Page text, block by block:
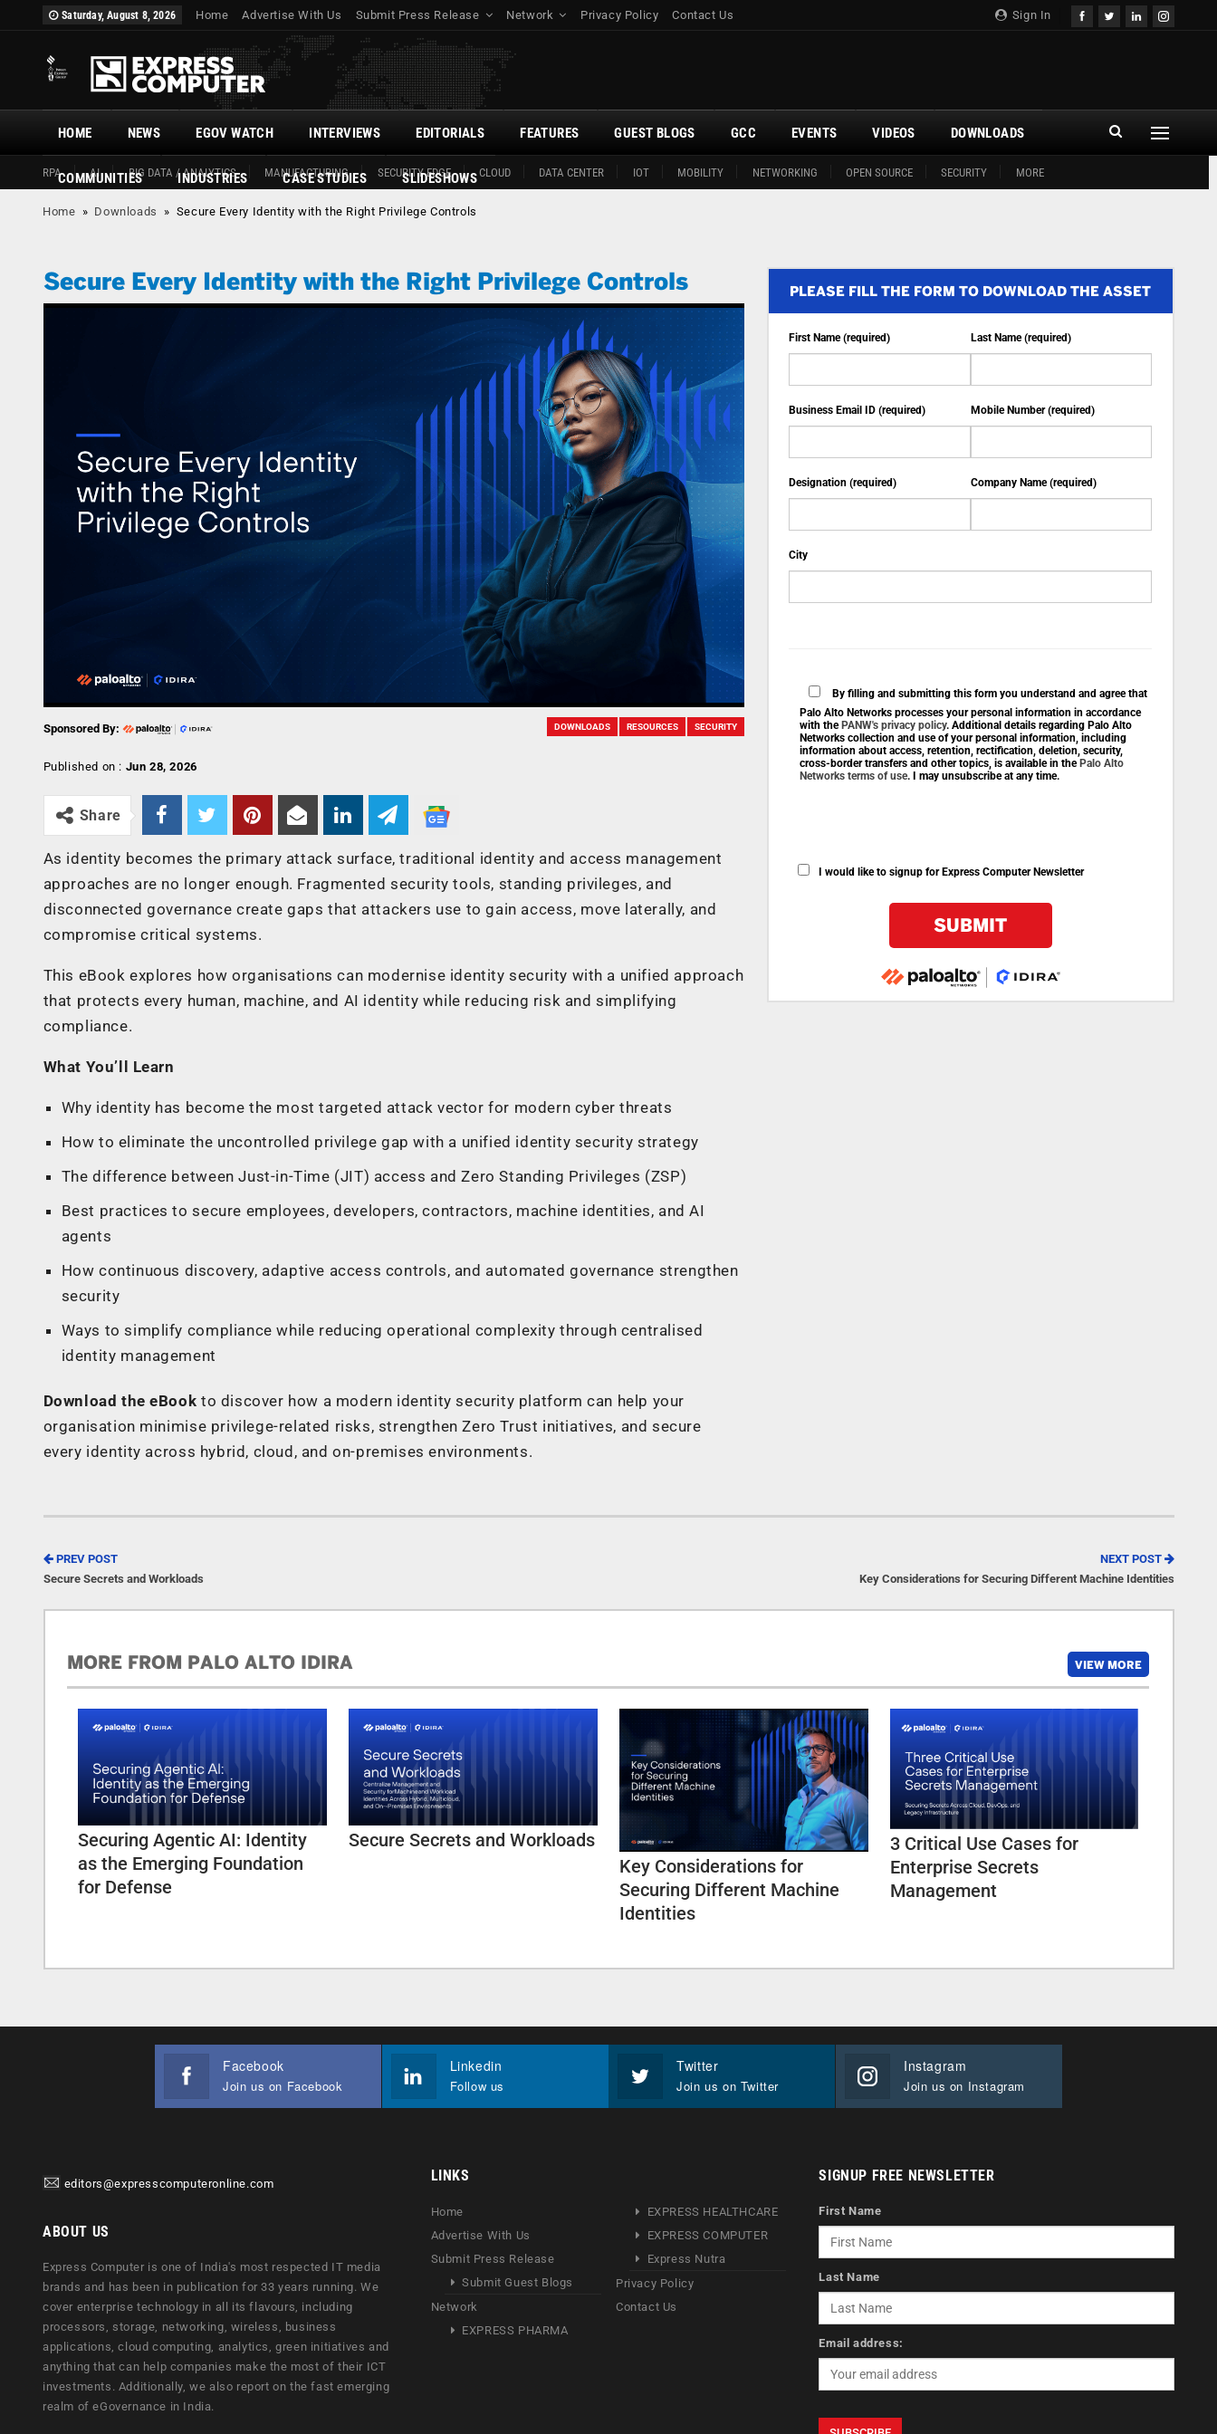
Sign In
Saturday, August 8, 2026 Home Advertise With Us Submit Press Release Network Privacy Policy Contact Us
HOME
RPA AI BIG DATA / ANALYTICS MANUFACTURING SECURITY EDGE CLOUD DATA CENTER IOT MOBILITY NETWORKING OPEN SOURCE SECURITY MORE
NEWS EGOV WATCH INTERVIEWS EDITORIALS FEATURES GUEST BLOGS GCC EVENTS VIDEOS DOWNLOADS
COMMUNITIES INDUSTRIES CASE STUDIES SLIDESHOWS
Home » Downloads » Secure Every Identity with the Right Privilege Controls
Secure Every Identity with the Right Privilege Controls
Sponsored By: DOWNLOADS RESOURCES SECURITY
Published on : Jun 28, 2026
Share
As identity becomes the primary attack surface, traditional identity and access management
approaches are no longer enough. Fragmented security tools, standing privileges, and
disconnected governance create gaps that attackers use to gain access, move laterally, and
compromise critical systems.
This eBook explores how organisations can modernise identity security with a unified approach
that protects every human, machine, and AI identity while reducing risk and simplifying
compliance.
What You’ll Learn
Why identity has become the most targeted attack vector for modern cyber threats
How to eliminate the uncontrolled privilege gap with a unified identity security strategy
The difference between Just-in-Time (JIT) access and Zero Standing Privileges (ZSP)
Best practices to secure employees, developers, contractors, machine identities, and AI
agents
How continuous discovery, adaptive access controls, and automated governance strengthen
security
Ways to simplify compliance while reducing operational complexity through centralised
identity management
Download the eBook to discover how a modern identity security platform can help your
organisation minimise privilege-related risks, strengthen Zero Trust initiatives, and secure
every identity across hybrid, cloud, and on-premises environments.
PLEASE FILL THE FORM TO DOWNLOAD THE ASSET
First Name (required) Last Name (required)
Business Email ID (required) Mobile Number (required)
Designation (required) Company Name (required)
City
By filling and submitting this form you understand and agree that
Palo Alto Networks processes your personal information in accordance
with the PANW's privacy policy. Additional details regarding Palo Alto
Networks collection and use of your personal information, including
information about access, retention, rectification, deletion, security,
cross-border transfers and other topics, is available in the Palo Alto
Networks terms of use. I may unsubscribe at any time.
I would like to signup for Express Computer Newsletter
PREV POST
Secure Secrets and Workloads
NEXT POST
Key Considerations for Securing Different Machine Identities
MORE FROM PALO ALTO IDIRA VIEW MORE
Securing Agentic AI: Identity
as the Emerging Foundation
for Defense
Secure Secrets and Workloads
Key Considerations for
Securing Different Machine
Identities
3 Critical Use Cases for
Enterprise Secrets
Management
Facebook
Join us on Facebook
Linkedin
Follow us
Twitter
Join us on Twitter
Instagram
Join us on Instagram
editors@expresscomputeronline.com
ABOUT US
Express Computer is one of India's most respected IT media
brands and has been in publication for 33 years running. We
cover enterprise technology in all its flavours, including
processors, storage, networking, wireless, business
applications, cloud computing, analytics, green initiatives and
anything that can help companies make the most of their ICT
investments. Additionally, we also report on the fast emerging
realm of eGovernance in India.
LINKS
Home
Advertise With Us
Submit Press Release
Submit Guest Blogs
Network
EXPRESS PHARMA
EXPRESS HEALTHCARE
EXPRESS COMPUTER
Express Nutra
Privacy Policy
Contact Us
SIGNUP FREE NEWSLETTER
First Name
Last Name
Email address: